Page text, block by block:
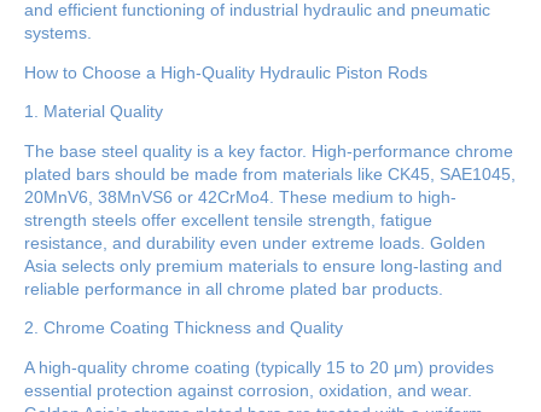
and efficient functioning of industrial hydraulic and pneumatic
systems.
How to Choose a High-Quality Hydraulic Piston Rods
1. Material Quality
The base steel quality is a key factor. High-performance chrome
plated bars should be made from materials like CK45, SAE1045,
20MnV6, 38MnVS6 or 42CrMo4. These medium to high-
strength steels offer excellent tensile strength, fatigue
resistance, and durability even under extreme loads. Golden
Asia selects only premium materials to ensure long-lasting and
reliable performance in all chrome plated bar products.
2. Chrome Coating Thickness and Quality
A high-quality chrome coating (typically 15 to 20 μm) provides
essential protection against corrosion, oxidation, and wear.